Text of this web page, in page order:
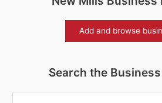
Add and browse
Search the